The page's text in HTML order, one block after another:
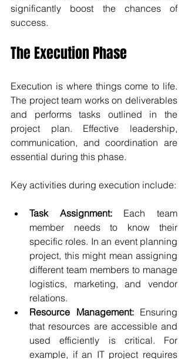
significantly boost the chances of
success.
The Execution Phase
Execution is where things come to life.
The project team works on deliverables
and performs tasks outlined in the
project plan. Effective leadership,
communication, and coordination are
essential during this phase.
Key activities during execution include:
Task Assignment: Each team
member needs to know their
specific roles. In an event planning
project, this might mean assigning
different team members to manage
logistics, marketing, and vendor
relations.
Resource Management: Ensuring
that resources are accessible and
used efficiently is critical. For
example, if an IT project requires